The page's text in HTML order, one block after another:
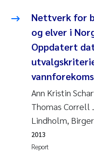
Thorjørn
Pål Molander
Merete
Elisabeth
Elisabeth Lie
Nettverk for
og elver i
Oppdatert
Ann Kristin
Thomas Correll
Lindholm,
Report
2013